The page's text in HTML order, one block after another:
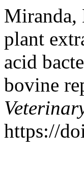
Miranda,
plant
acid
bovine
https://